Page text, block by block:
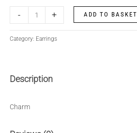
- + ADD TO BASKET
Category: Earrings
Description
Charm